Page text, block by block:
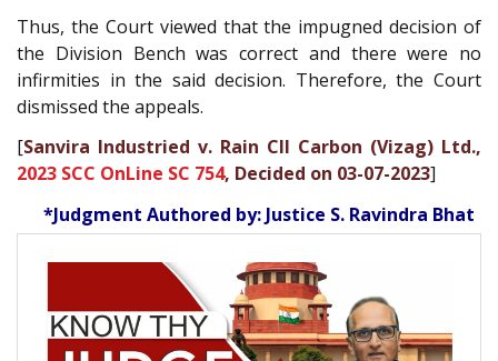
Thus, the Court viewed that the impugned decision of
the Division Bench was correct and there were no
infirmities in the said decision. Therefore, the Court
dismissed the appeals.
[Sanvira Industried v. Rain CII Carbon (Vizag) Ltd.,
2023 SCC OnLine SC 754, Decided on 03-07-2023]
*Judgment Authored by: Justice S. Ravindra Bhat